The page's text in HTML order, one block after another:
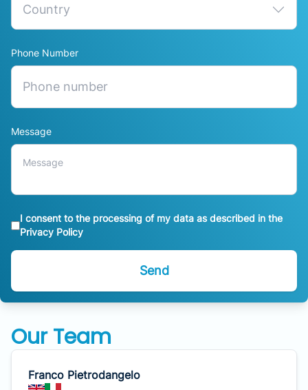
Phone Number
Message
I consent to the processing of my data as described in the
Privacy Policy
Send
Our Team
Franco Pietrodangelo